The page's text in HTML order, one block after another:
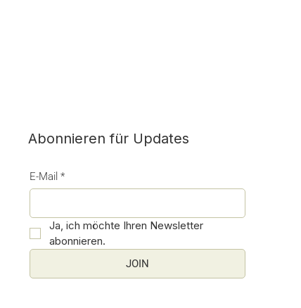
Abonnieren für Updates
E-Mail *
Ja, ich möchte Ihren Newsletter
abonnieren.
JOIN